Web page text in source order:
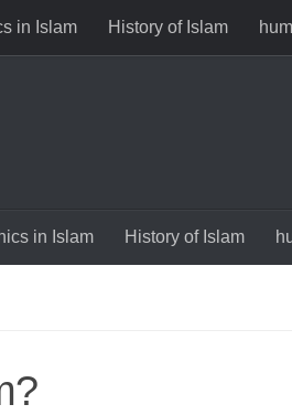
in Islam History of Islam
in Islam History of Islam